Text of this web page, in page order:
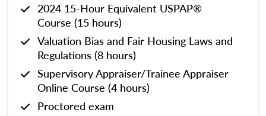
2024 15-Hour Equivalent USPAP®
Course (15 hours)
Valuation Bias and Fair Housing Laws and
Regulations (8 hours)
Supervisory Appraiser/Trainee Appraiser
Online Course (4 hours)
Proctored exam